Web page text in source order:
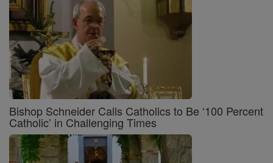
Bishop Schneider Calls Catholics to Be ‘100 Percent
Catholic’ in Challenging Times